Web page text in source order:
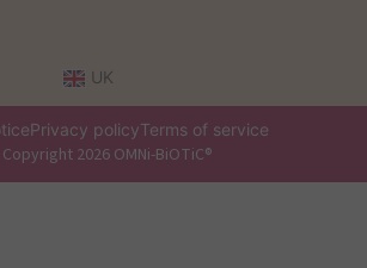
UK
Privacy policyTerms of service
2026 OMNi-BiOTiC®